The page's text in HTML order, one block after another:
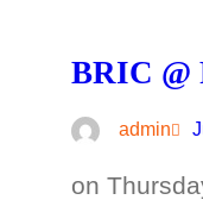
BRIC @
admin
on